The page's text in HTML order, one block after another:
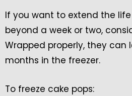
If you want to extend the
beyond a week or two,
Wrapped properly, they can
months in the freezer.
To freeze cake pops: